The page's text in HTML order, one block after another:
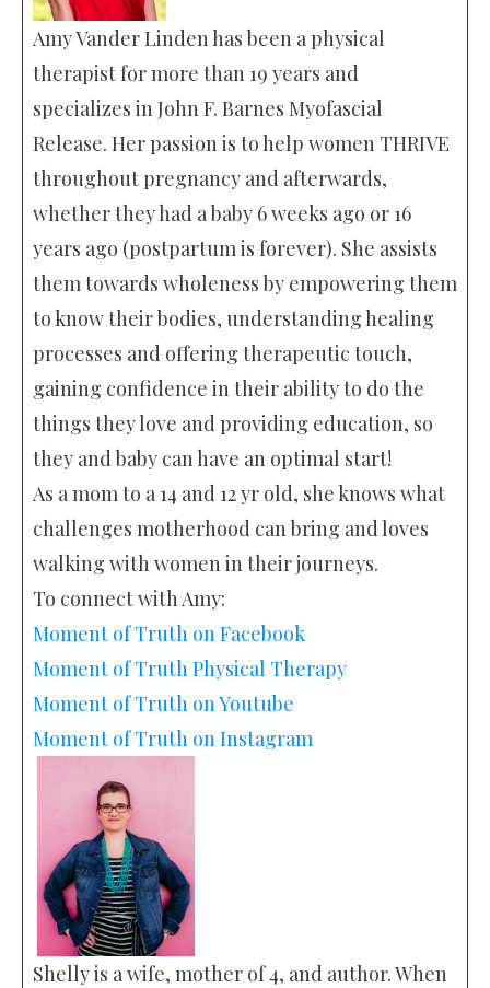
Amy Vander Linden has been a physical
therapist for more than 19 years and
specializes in John F. Barnes Myofascial
Release. Her passion is to help women THRIVE
throughout pregnancy and afterwards,
whether they had a baby 6 weeks ago or 16
years ago (postpartum is forever). She assists
them towards wholeness by empowering them
to know their bodies, understanding healing
processes and offering therapeutic touch,
gaining confidence in their ability to do the
things they love and providing education, so
they and baby can have an optimal start!
As a mom to a 14 and 12 yr old, she knows what
challenges motherhood can bring and loves
walking with women in their journeys.
To connect with Amy:
Moment of Truth on Facebook
Moment of Truth Physical Therapy
Moment of Truth on Youtube
Moment of Truth on Instagram
Shelly is a wife, mother of 4, and author. When